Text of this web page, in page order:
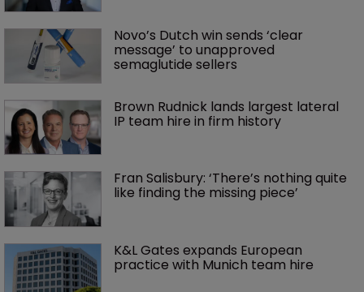
Novo’s Dutch win sends ‘clear
message’ to unapproved
semaglutide sellers
Brown Rudnick lands largest lateral
IP team hire in firm history
Fran Salisbury: ‘There’s nothing quite
like finding the missing piece’
K&L Gates expands European
practice with Munich team hire